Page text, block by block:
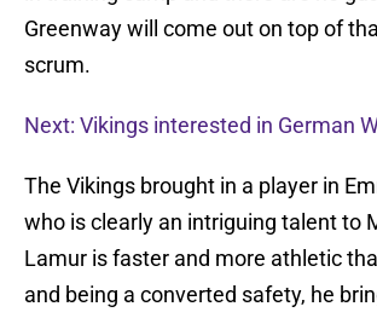
Greenway will come out on top of
scrum.
Next: Vikings interested in German
The Vikings brought in a player in
who is clearly an intriguing talent to
Lamur is faster and more athletic
and being a converted safety, he